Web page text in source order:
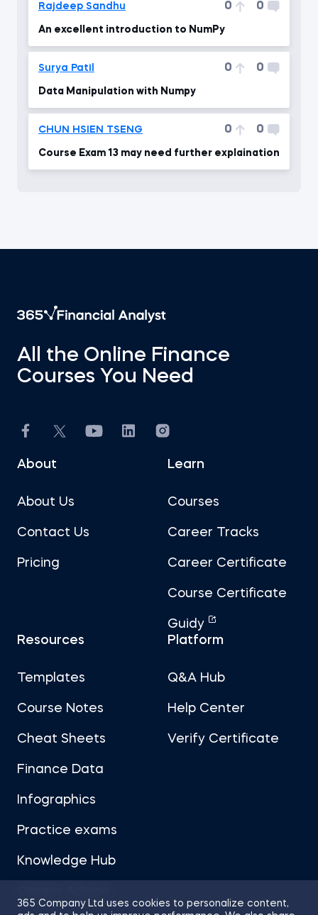
Rajdeep Sandhu 0 0
An excellent introduction to NumPy
Surya Patil 0 0
Data Manipulation with Numpy
CHUN HSIEN TSENG 0 0
Course Exam 13 may need further explaination
365 Company Ltd uses cookies to personalize content,
All the Online Finance
Courses You Need
About
About Us
Contact Us
Pricing
Learn
Courses
Career Tracks
Career Certificate
Course Certificate
Guidy
Resources
Templates
Course Notes
Cheat Sheets
Finance Data
Infographics
Practice exams
Knowledge Hub
Platform
Q&A Hub
Help Center
Verify Certificate